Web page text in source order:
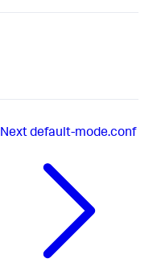
Nextdefault-mode.conf